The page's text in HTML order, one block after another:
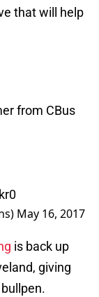
that will help
from CBus
May 16, 2017
is back up
giving